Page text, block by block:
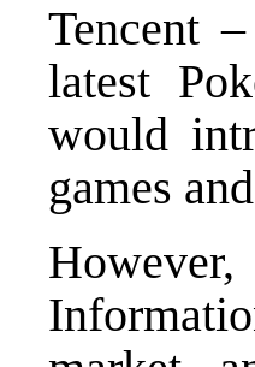
Tencent
latest
would
games